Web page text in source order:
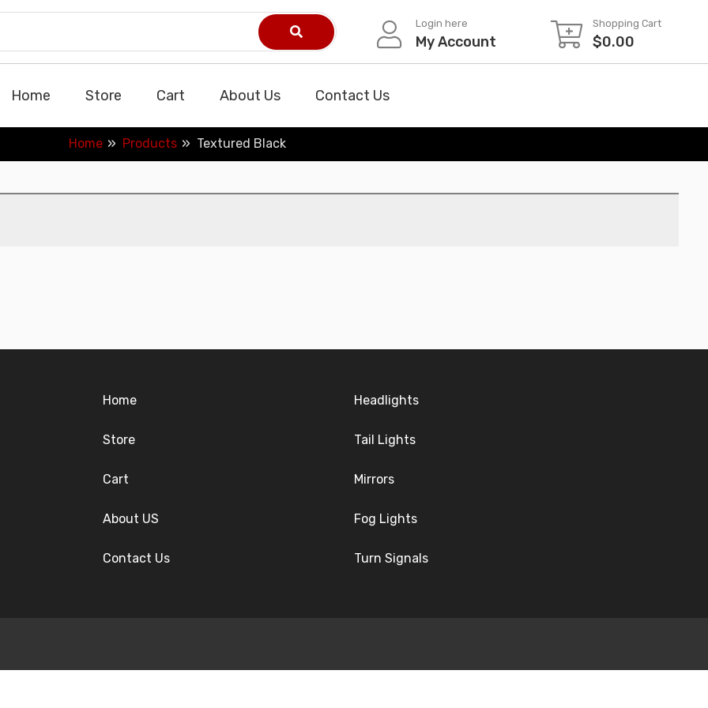
Login here
My Account
Shopping Cart
$0.00
Home Store Cart About Us Contact Us
Home Products Textured Black
Home
Store
Cart
About US
Contact Us
Headlights
Tail Lights
Mirrors
Fog Lights
Turn Signals